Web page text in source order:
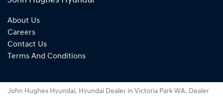
About Us
Careers
Contact Us
Terms And Conditions
John Hughes Hyundai. Hyundai Dealer in Victoria Park WA. Dealer